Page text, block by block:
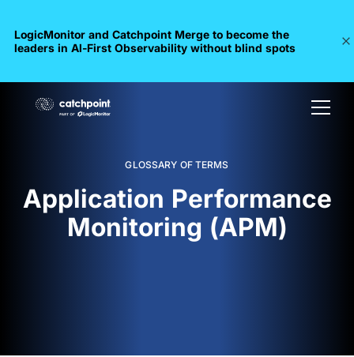
LogicMonitor and Catchpoint Merge to become the
leaders in Al-First Observability without blind spots
GLOSSARY OF TERMS
Application Performance
Monitoring (APM)